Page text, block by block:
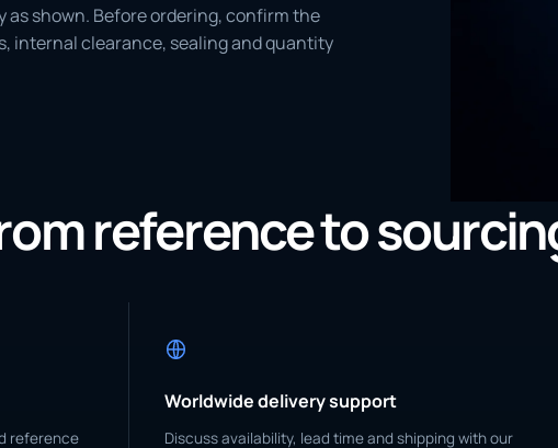
shown. Before ordering, confirm the
internal clearance, sealing and quantity
reference to
reference
Worldwide delivery support
Discuss availability, lead time and shipping with our